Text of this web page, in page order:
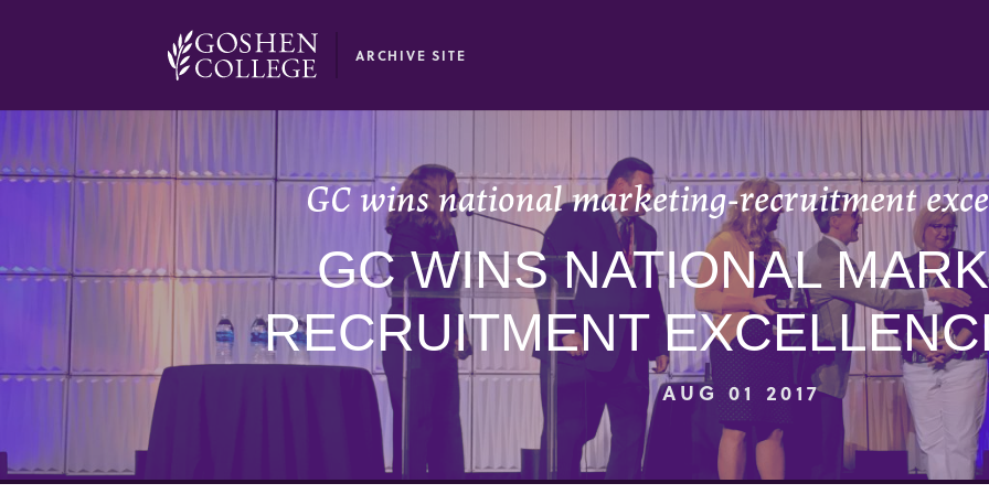
ARCHIVE SITE
GC wins national marketing-recruitment
GC WINS NATIONAL
RECRUITMENT
AUG 01 2017